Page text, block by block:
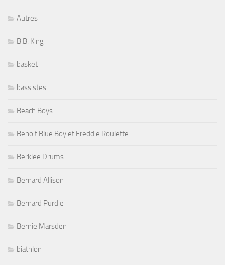
Autres
B.B. King
basket
bassistes
Beach Boys
Benoit Blue Boy et Freddie Roulette
Berklee Drums
Bernard Allison
Bernard Purdie
Bernie Marsden
biathlon